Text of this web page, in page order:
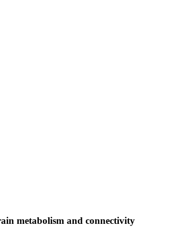
metabolism and connectivity